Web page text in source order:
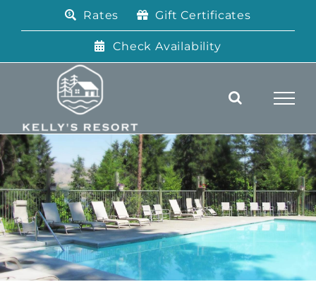
Rates Gift Certificates
Check Availability